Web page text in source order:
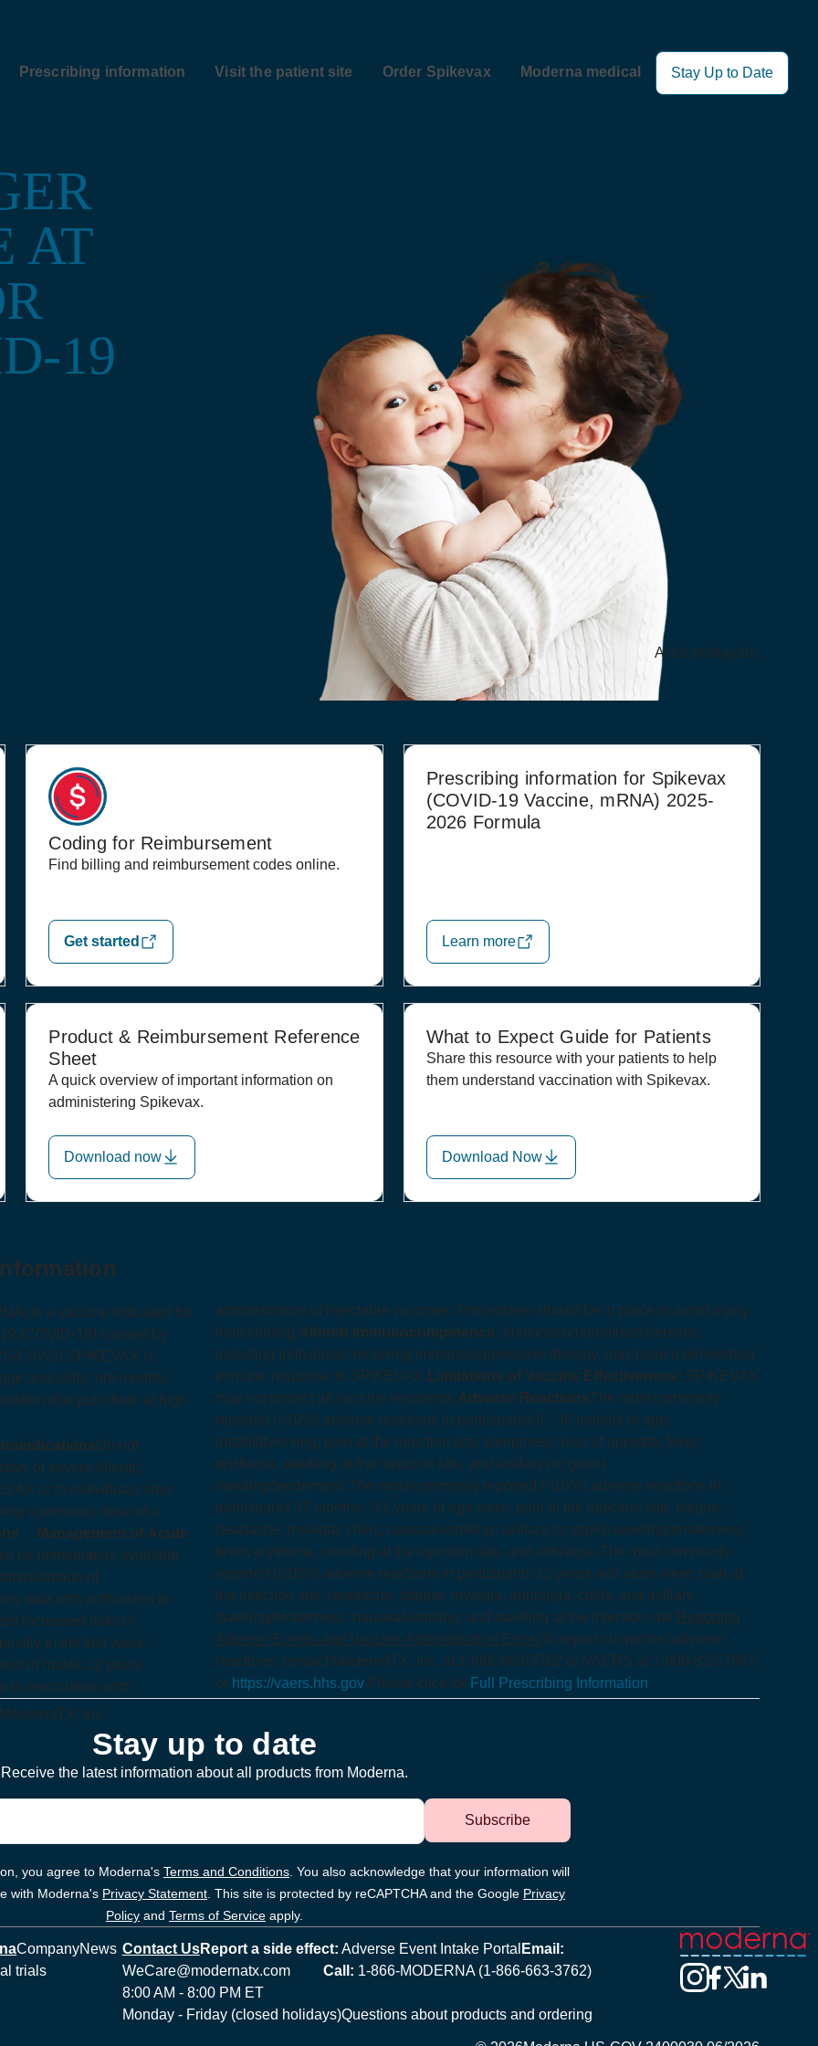
Prescribing information Visit the patient site Order Spikevax Moderna medical Stay Up to Date
AT
19
Actor portrayals.
Coding for Reimbursement
Find billing and reimbursement codes online.
Get started
Prescribing information for Spikevax
(COVID‑19 Vaccine, mRNA) 2025-
2026 Formula
Learn more
Product & Reimbursement Reference
Sheet
A quick overview of important information on
administering Spikevax.
Download now
What to Expect Guide for Patients
Share this resource with your patients to help
them understand vaccination with Spikevax.
Download Now
is a vaccine indicated for
(COVID‑19) caused by
CoV-2).SPIKEVAX is
and older, or6 months
that puts them at high
Do not
of severe allergic
or to individuals who
a previous dose of a
Management of Acute
be immediately available
of
data with authorized or
increased risks of
in the first week
in males 12 years
in association with
administration of injectable vaccines. Procedures should be in place to avoid injury
from fainting.Altered Immunocompetence: Immunocompromised persons,
including individuals receiving immunosuppressive therapy, may have a diminished
immune response to SPIKEVAX. Limitations of Vaccine Effectiveness: SPIKEVAX
may not protect all vaccine recipients.Adverse ReactionsThe most commonly
reported (>10%) adverse reactions in participants 6 - 36 months of age:
irritability/crying, pain at the injection site, sleepiness, loss of appetite, fever,
erythema, swelling at the injection site, and axillary (or groin)
swelling/tenderness.The most commonly reported (>10%) adverse reactions in
participants 37 months - 11 years of age were: pain at the injection site, fatigue,
headache, myalgia, chills, nausea/vomiting, axillary (or groin) swelling/tenderness,
fever, erythema, swelling at the injection site, and arthralgia.The most commonly
reported (≥10%) adverse reactions in participants 12 years and older were: pain at
the injection site, headache, fatigue, myalgia, arthralgia, chills, and axillary
swelling/tenderness, nausea/vomiting, and swelling at the injection site. Reporting
Adverse Events and Vaccine Administration ErrorsTo report suspected adverse
reactions, contact ModernaTX, Inc. at 1-866-663-3762 or VAERS at 1-800-822-7967
or https://vaers.hhs.gov. Please click for Full Prescribing Information.
Inc.
Stay up to date
Receive the latest information about all products from Moderna.
Subscribe
you agree to Moderna's Terms and Conditions. You also acknowledge that your information will
with Moderna's Privacy Statement. This site is protected by reCAPTCHA and the Google Privacy
Policyand Terms of Serviceapply.
CompanyNews
trials
Contact UsReport a side effect: Adverse Event Intake Portal Email:
WeCare@modernatx.com
Call: 1-866-MODERNA (1-866-663-3762)
8:00 AM - 8:00 PM ET
Monday - Friday (closed holidays)Questions about products and ordering